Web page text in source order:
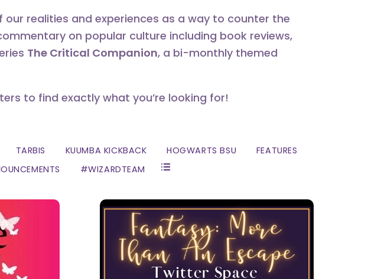
realities and experiences as a way to counter the
on popular culture including book reviews,
The Critical Companion, a bi-monthly themed
to find exactly what you’re looking for!
TARBIS KUUMBA KICKBACK HOGWARTS BSU
FEATURES
#WIZARDTEAM